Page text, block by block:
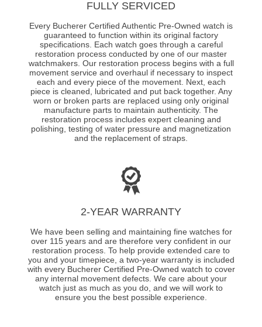
FULLY SERVICED
Every Bucherer Certified Authentic Pre-Owned watch is
guaranteed to function within its original factory
specifications. Each watch goes through a careful
restoration process conducted by one of our master
watchmakers. Our restoration process begins with a full
movement service and overhaul if necessary to inspect
each and every piece of the movement. Next, each
piece is cleaned, lubricated and put back together. Any
worn or broken parts are replaced using only original
manufacture parts to maintain authenticity. The
restoration process includes expert cleaning and
polishing, testing of water pressure and magnetization
and the replacement of straps.
2-YEAR WARRANTY
We have been selling and maintaining fine watches for
over 115 years and are therefore very confident in our
restoration process. To help provide extended care to
you and your timepiece, a two-year warranty is included
with every Bucherer Certified Pre-Owned watch to cover
any internal movement defects. We care about your
watch just as much as you do, and we will work to
ensure you the best possible experience.